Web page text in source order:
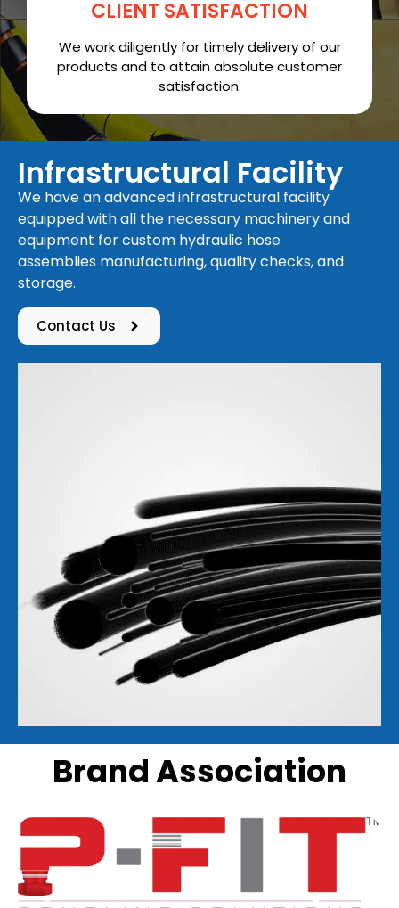
CLIENT SATISFACTION
We work diligently for timely delivery of our
products and to attain absolute customer
satisfaction.
Infrastructural Facility
We have an advanced infrastructural facility
equipped with all the necessary machinery and
equipment for custom hydraulic hose
assemblies manufacturing, quality checks, and
storage.
Contact Us
Brand Association